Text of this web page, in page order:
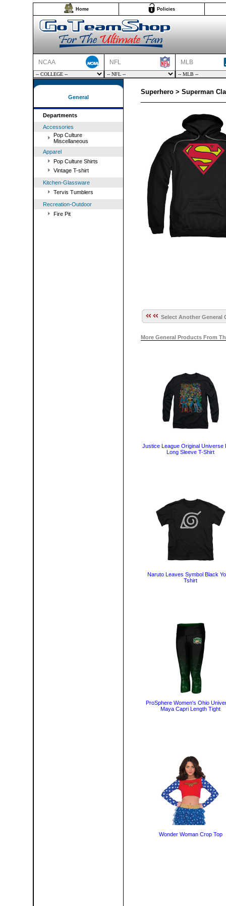
Home Policies
NCAA NFL MLB
General
Departments
Accessories
Pop Culture
Miscellaneous
Apparel
Pop Culture Shirts
Vintage T-shirt
Kitchen-Glassware
Tervis Tumblers
Recreation-Outdoor
Fire Pit
Superhero > Superman
Select Another General
More General Products From
Justice League Original Universe
Long Sleeve T-Shirt
Naruto Leaves Symbol Black
Tshirt
ProSphere Women's Ohio
Maya Capri Length Tight
Wonder Woman Crop Top